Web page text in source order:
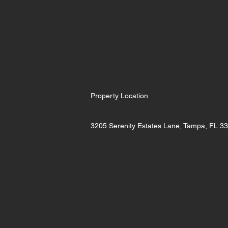
Property Location
3205 Serenity Estates Lane, Tampa, FL